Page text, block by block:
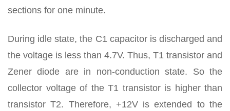
sections for one minute.
During idle state, the C1 capacitor is discharged and
the voltage is less than 4.7V. Thus, T1 transistor and
Zener diode are in non-conduction state. So the
collector voltage of the T1 transistor is higher than
transistor T2. Therefore, +12V is extended to the